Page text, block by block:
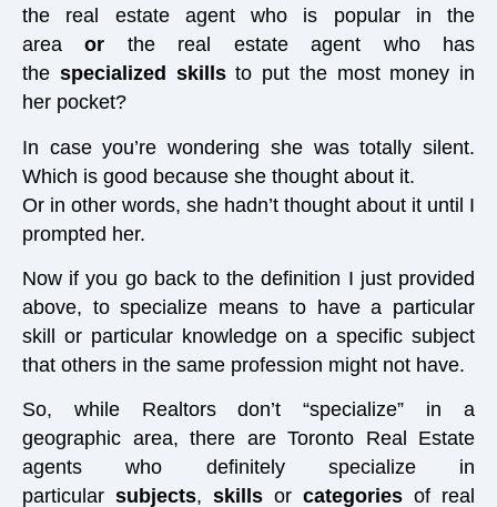
the real estate agent who is popular in the
areaor the real estate agent who has
the specialized skillsto put the most money in
her pocket?
In case you’re wondering she was totally silent.
Which is good because she thought about it.
Or in other words, she hadn’t thought about it until I
prompted her.
Now if you go back to the definition I just provided
above, to specialize means to have a particular
skill or particular knowledge on a specific subject
that others in the same profession might not have.
So, while Realtors don’t “specialize” in a
geographic area, there are Toronto Real Estate
agents who definitely specialize in
particular subjects, skills or categories of real